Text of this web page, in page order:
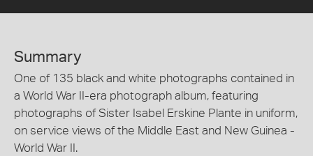
Summary
One of 135 black and white photographs contained in
a World War II-era photograph album, featuring
photographs of Sister Isabel Erskine Plante in uniform,
on service views of the Middle East and New Guinea -
World War II.